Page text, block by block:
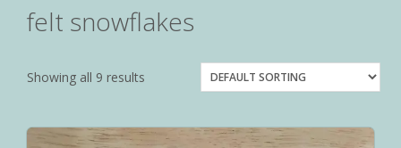
felt snowflakes
Showing all 9 results